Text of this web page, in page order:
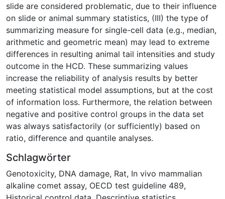
slide are considered problematic, due to their influence
on slide or animal summary statistics, (III) the type of
summarizing measure for single-cell data (e.g., median,
arithmetic and geometric mean) may lead to extreme
differences in resulting animal tail intensities and study
outcome in the HCD. These summarizing values
increase the reliability of analysis results by better
meeting statistical model assumptions, but at the cost
of information loss. Furthermore, the relation between
negative and positive control groups in the data set
was always satisfactorily (or sufficiently) based on
ratio, difference and quantile analyses.
Schlagwörter
Genotoxicity, DNA damage, Rat, In vivo mammalian
alkaline comet assay, OECD test guideline 489,